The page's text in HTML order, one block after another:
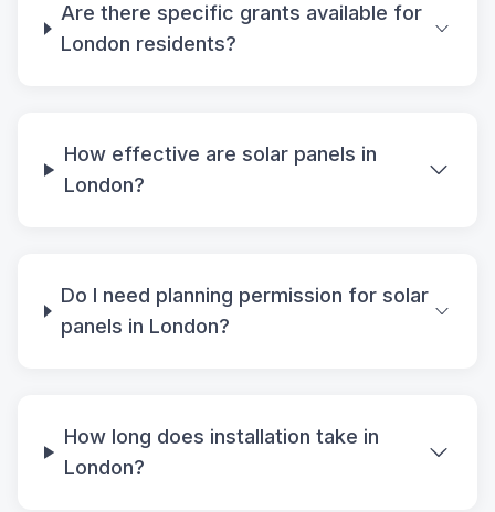
Are there specific grants available for
London residents?
How effective are solar panels in
London?
Do I need planning permission for solar
panels in London?
How long does installation take in
London?